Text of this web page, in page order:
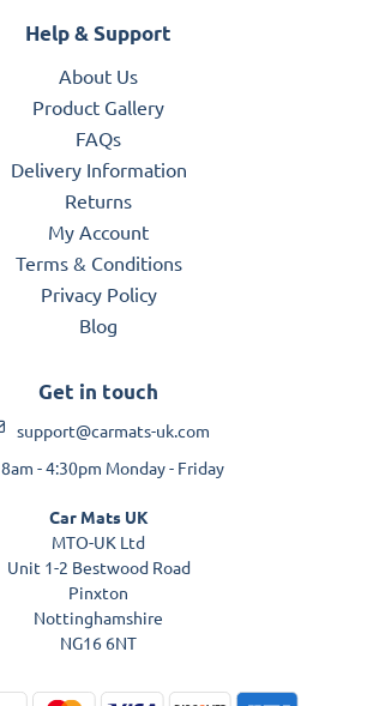
Help & Support
About Us
Product Gallery
FAQs
Delivery Information
Returns
My Account
Terms & Conditions
Privacy Policy
Blog
Get in touch
support@carmats-uk.com
8am - 4:30pm Monday - Friday
Car Mats UK
MTO-UK Ltd
Unit 1-2 Bestwood Road
Pinxton
Nottinghamshire
NG16 6NT